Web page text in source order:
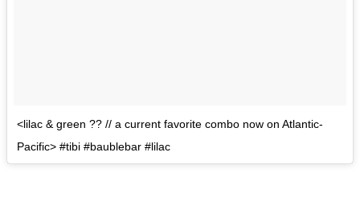
<lilac & green ?? // a current favorite combo now on Atlantic-
Pacific> #tibi #baublebar #lilac